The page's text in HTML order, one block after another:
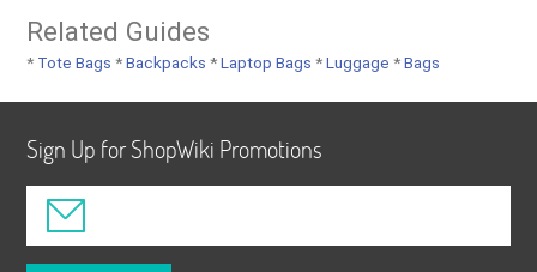
Related Guides
* Tote Bags *Backpacks *Laptop Bags *Luggage *Bags
Sign Up for ShopWiki Promotions